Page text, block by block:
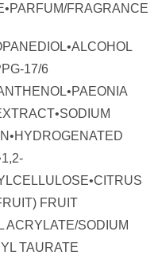
FRAGRANCE
17/6
FRUIT
ACRYLATE/SODIUM
TAURATE